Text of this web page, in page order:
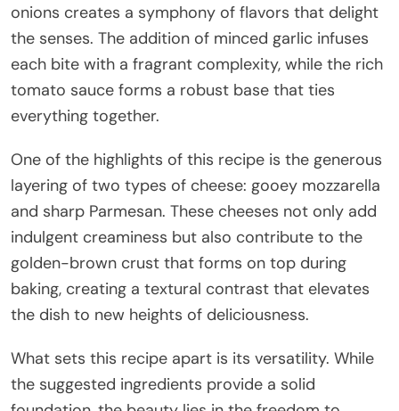
onions creates a symphony of flavors that delight
the senses. The addition of minced garlic infuses
each bite with a fragrant complexity, while the rich
tomato sauce forms a robust base that ties
everything together.
One of the highlights of this recipe is the generous
layering of two types of cheese: gooey mozzarella
and sharp Parmesan. These cheeses not only add
indulgent creaminess but also contribute to the
golden-brown crust that forms on top during
baking, creating a textural contrast that elevates
the dish to new heights of deliciousness.
What sets this recipe apart is its versatility. While
the suggested ingredients provide a solid